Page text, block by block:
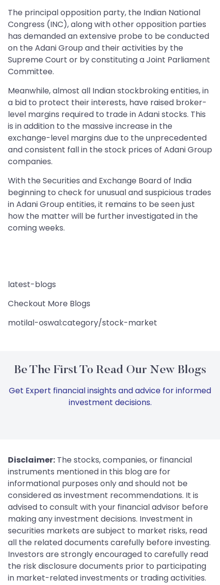
The principal opposition party, the Indian National
Congress (INC), along with other opposition parties
has demanded an extensive probe to be conducted
on the Adani Group and their activities by the
Supreme Court or by constituting a Joint Parliament
Committee.
Meanwhile, almost all Indian stockbroking entities, in
a bid to protect their interests, have raised broker-
level margins required to trade in Adani stocks. This
is in addition to the massive increase in the
exchange-level margins due to the unprecedented
and consistent fall in the stock prices of Adani Group
companies.
With the Securities and Exchange Board of India
beginning to check for unusual and suspicious trades
in Adani Group entities, it remains to be seen just
how the matter will be further investigated in the
coming weeks.
latest-blogs
Checkout More Blogs
motilal-oswal:category/stock-market
Be The First To Read Our New Blogs
Get Expert financial insights and advice for informed
investment decisions.
Disclaimer: The stocks, companies, or financial
instruments mentioned in this blog are for
informational purposes only and should not be
considered as investment recommendations. It is
advised to consult with your financial advisor before
making any investment decisions. Investment in
securities markets are subject to market risks, read
all the related documents carefully before investing.
Investors are strongly encouraged to carefully read
the risk disclosure documents prior to participating
in market-related investments or trading activities.